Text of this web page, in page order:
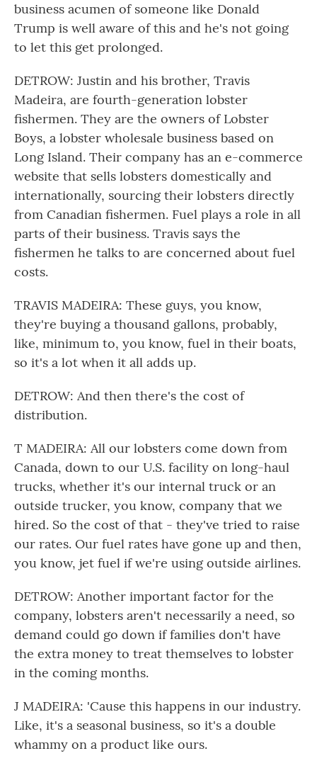
business acumen of someone like Donald
Trump is well aware of this and he's not going
to let this get prolonged.
DETROW: Justin and his brother, Travis
Madeira, are fourth-generation lobster
fishermen. They are the owners of Lobster
Boys, a lobster wholesale business based on
Long Island. Their company has an e-commerce
website that sells lobsters domestically and
internationally, sourcing their lobsters directly
from Canadian fishermen. Fuel plays a role in all
parts of their business. Travis says the
fishermen he talks to are concerned about fuel
costs.
TRAVIS MADEIRA: These guys, you know,
they're buying a thousand gallons, probably,
like, minimum to, you know, fuel in their boats,
so it's a lot when it all adds up.
DETROW: And then there's the cost of
distribution.
T MADEIRA: All our lobsters come down from
Canada, down to our U.S. facility on long-haul
trucks, whether it's our internal truck or an
outside trucker, you know, company that we
hired. So the cost of that - they've tried to raise
our rates. Our fuel rates have gone up and then,
you know, jet fuel if we're using outside airlines.
DETROW: Another important factor for the
company, lobsters aren't necessarily a need, so
demand could go down if families don't have
the extra money to treat themselves to lobster
in the coming months.
J MADEIRA: 'Cause this happens in our industry.
Like, it's a seasonal business, so it's a double
whammy on a product like ours.